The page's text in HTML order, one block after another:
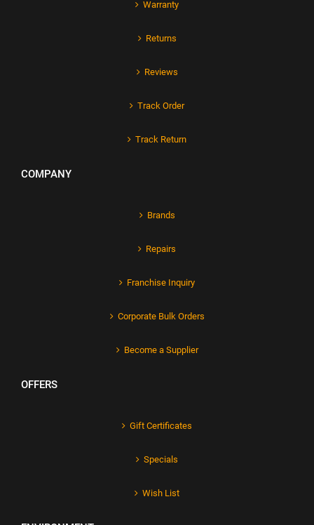
Warranty
Returns
Reviews
Track Order
Track Return
COMPANY
Brands
Repairs
Franchise Inquiry
Corporate Bulk Orders
Become a Supplier
OFFERS
Gift Certificates
Specials
Wish List